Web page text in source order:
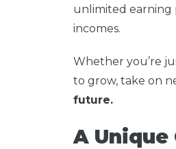
unlimited earning
incomes.
Whether you’re
to grow, take on
future.
A Unique